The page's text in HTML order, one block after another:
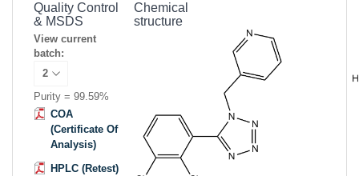
Quality Control
& MSDS
View current
batch:
Purity = 99.59%
COA
(Certificate Of
Analysis)
HPLC (Retest)
Chemical
structure